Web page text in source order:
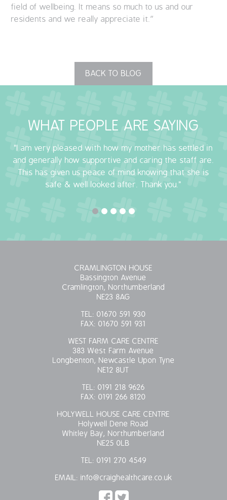
field of wellbeing. It means so much to us and our
residents and we really appreciate it.”
BACK TO BLOG
WHAT PEOPLE ARE SAYING
"I am very pleased with how my mother has settled in
and generally how supportive and caring the staff are.
This has given us peace of mind knowing that she is
safe & well looked after. Thank you."
CRAMLINGTON HOUSE
Bassington Avenue
Cramlington, Northumberland
NE23 8AG
TEL: 01670 591 930
FAX: 01670 591 931
WEST FARM CARE CENTRE
383 West Farm Avenue
Longbenton, Newcastle Upon Tyne
NE12 8UT
TEL: 0191 218 9626
FAX: 0191 266 8120
HOLYWELL HOUSE CARE CENTRE
Holywell Dene Road
Whitley Bay, Northumberland
NE25 0LB
TEL: 0191 270 4549
EMAIL: info@craighealthcare.co.uk